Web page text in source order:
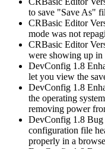
to save "Save As"
CRBasic Editor
mode was not
CRBasic Editor
were showing up in
DevConfig 1.8
let you view the
DevConfig 1.8
the operating
removing power
DevConfig 1.8
configuration file
properly in a